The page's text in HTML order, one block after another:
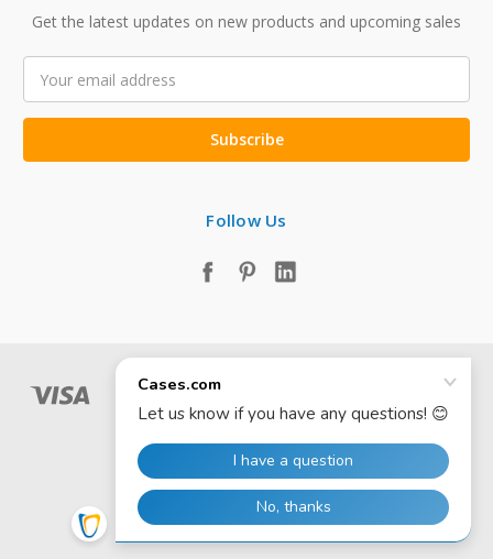
Get the latest updates on new products and upcoming sales
Address
Follow Us
© 2026 Cases.com